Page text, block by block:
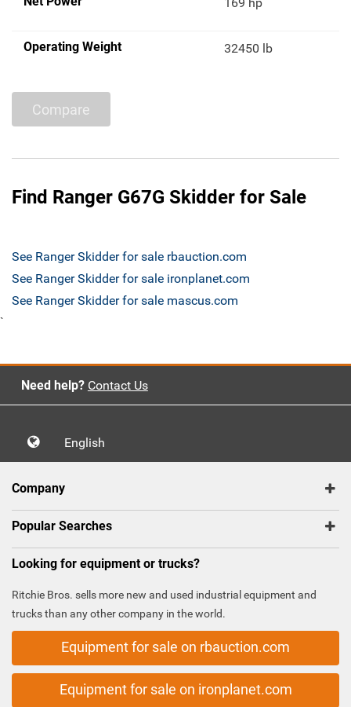
Operating Weight 32450 lb
Compare
Find Ranger G67G Skidder for Sale
See Ranger Skidder for sale rbauction.com
See Ranger Skidder for sale ironplanet.com
See Ranger Skidder for sale mascus.com
`
Need help? Contact Us
English
Company
Popular Searches
Looking for equipment or trucks?
Ritchie Bros. sells more new and used industrial equipment and
trucks than any other company in the world.
Equipment for sale on rbauction.com
Equipment for sale on ironplanet.com